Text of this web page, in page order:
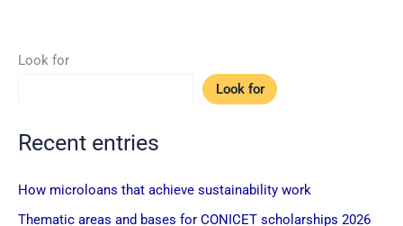
Look for
Look for
Recent entries
How microloans that achieve sustainability work
Thematic areas and bases for CONICET scholarships 2026